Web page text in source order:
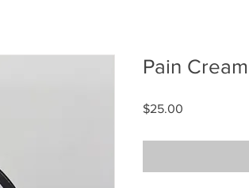
Pain
$25.00